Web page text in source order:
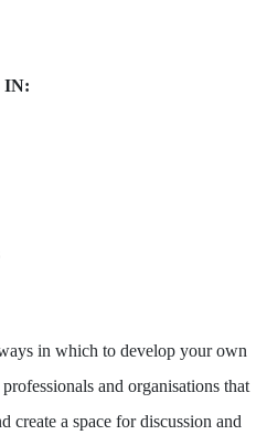
IN:
in which to develop your own
and organisations that
create a space for discussion and